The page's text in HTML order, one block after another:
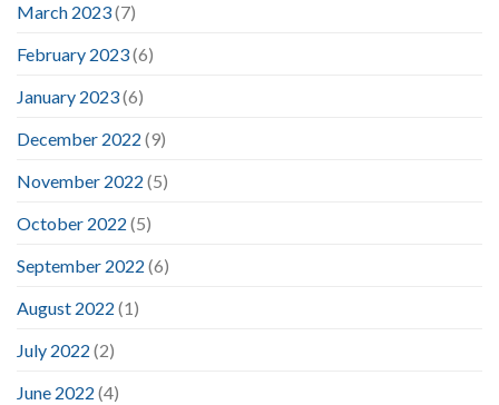
March 2023(7)
February 2023(6)
January 2023(6)
December 2022 (9)
November 2022 (5)
October 2022 (5)
September 2022 (6)
August 2022 (1)
July 2022 (2)
June 2022 (4)